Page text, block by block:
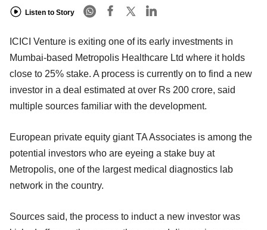
Listen to Story
ICICI Venture is exiting one of its early investments in
Mumbai-based Metropolis Healthcare Ltd where it holds
close to 25% stake. A process is currently on to find a new
investor in a deal estimated at over Rs 200 crore, said
multiple sources familiar with the development.
European private equity giant TA Associates is among the
potential investors who are eyeing a stake buy at
Metropolis, one of the largest medical diagnostics lab
network in the country.
Sources said, the process to induct a new investor was